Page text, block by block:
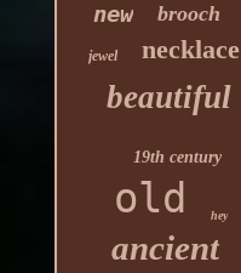
new brooch
jewel necklace
beautiful
19th century
old hey
ancient